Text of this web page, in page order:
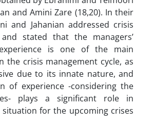
and Amini Zare (18,20). In their
and Jahanian addressed crisis
and stated that the managers’
is one of the main
the crisis management cycle, as
due to its innate nature, and
of experience -considering the
plays a significant role in
for the upcoming crises